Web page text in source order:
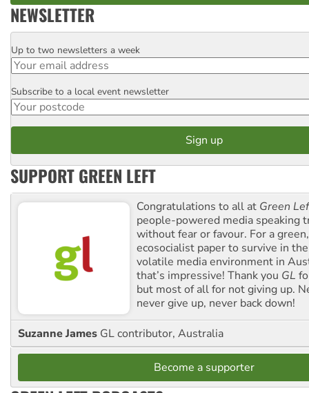
NEWSLETTER
Email
Up to two newsletters a week
Postcode
Subscribe to a local event newsletter
SUPPORT GREEN LEFT
Congratulations to all at Green
people-powered media speaking
without fear or favour. For a
ecosocialist paper to survive in
volatile media environment in
that’s impressive! Thank you GL
but most of all for not giving up.
never give up, never back down!
Suzanne James GL contributor, Australia
Become a supporter